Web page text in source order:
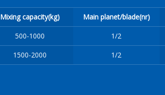
Mixing capacity(kg) Main planet/blade(nr)
500-1000 1/2
1500-2000 1/2